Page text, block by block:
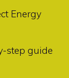
Energy
step guide